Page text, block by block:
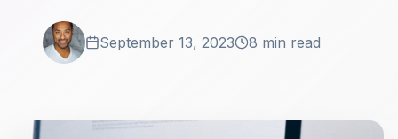
September 13, 2023 8 min read